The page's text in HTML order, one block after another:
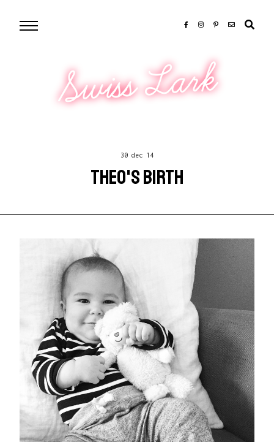
Swiss Lark
30 dec 14
THEO'S BIRTH